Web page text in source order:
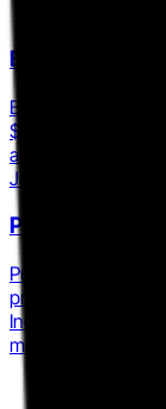
Bambee
Bambee offers
$99 per month
as the primary
JumpStart HR's
PuzzleHR
PuzzleHR
proprietary
Index Survey, and
market firms with